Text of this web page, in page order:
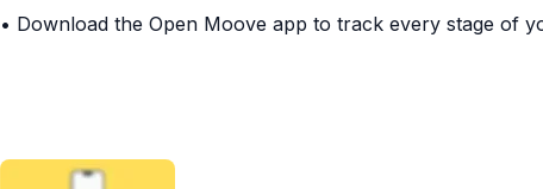
• Download the Open Moove app to track every stage of